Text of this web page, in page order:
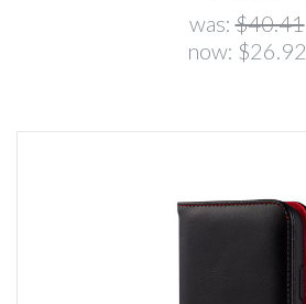
was:$40.41
now: $26.92